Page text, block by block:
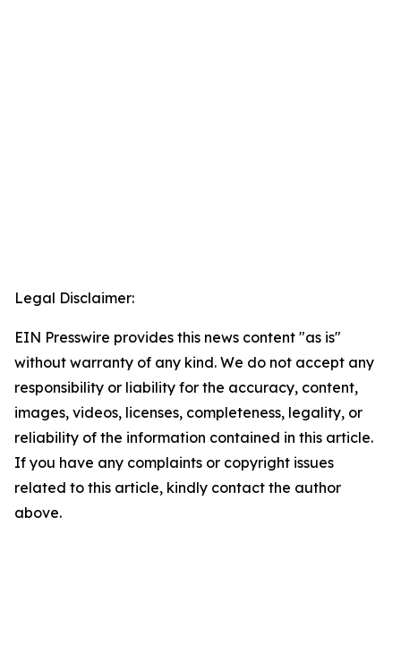
Legal Disclaimer:
EIN Presswire provides this news content "as is"
without warranty of any kind. We do not accept any
responsibility or liability for the accuracy, content,
images, videos, licenses, completeness, legality, or
reliability of the information contained in this article.
If you have any complaints or copyright issues
related to this article, kindly contact the author
above.